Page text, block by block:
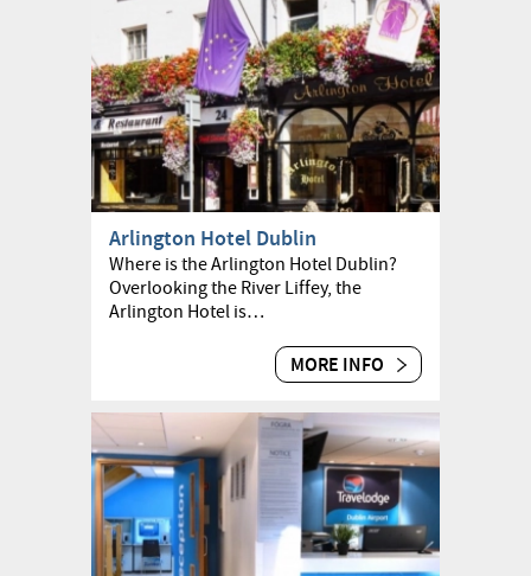
Arlington Hotel Dublin
Where is the Arlington Hotel Dublin?
Overlooking the River Liffey, the
Arlington Hotel is…
MORE INFO